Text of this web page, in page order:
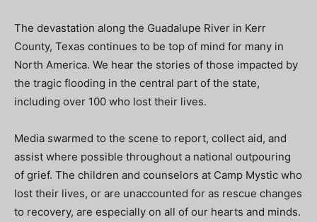
The devastation along the Guadalupe River in Kerr
County, Texas continues to be top of mind for many in
North America. We hear the stories of those impacted by
the tragic flooding in the central part of the state,
including over 100 who lost their lives.
Media swarmed to the scene to report, collect aid, and
assist where possible throughout a national outpouring
of grief. The children and counselors at Camp Mystic who
lost their lives, or are unaccounted for as rescue changes
to recovery, are especially on all of our hearts and minds.